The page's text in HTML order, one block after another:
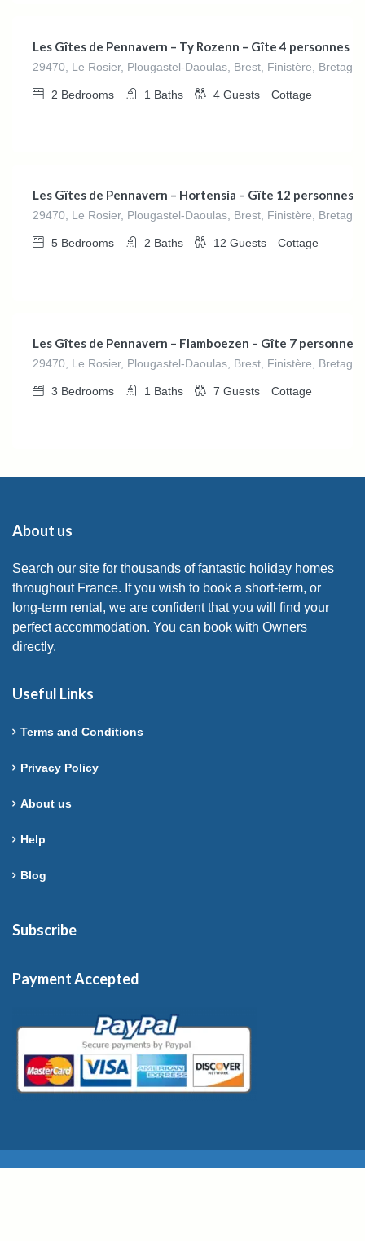
Les Gîtes de Pennavern – Ty Rozenn – Gîte 4 personnes
29470, Le Rosier, Plougastel-Daoulas, Brest, Finistère,
2 Bedrooms 1 Baths 4 Guests Cottage
Les Gîtes de Pennavern – Hortensia – Gîte 12 personnes
29470, Le Rosier, Plougastel-Daoulas, Brest, Finistère,
5 Bedrooms 2 Baths 12 Guests Cottage
Les Gîtes de Pennavern – Flamboezen – Gîte 7 personnes
29470, Le Rosier, Plougastel-Daoulas, Brest, Finistère,
3 Bedrooms 1 Baths 7 Guests Cottage
About us
Search our site for thousands of fantastic holiday homes
throughout France. If you wish to book a short-term, or
long-term rental, we are confident that you will find your
perfect accommodation. You can book with Owners
directly.
Useful Links
Terms and Conditions
Privacy Policy
About us
Help
Blog
Subscribe
Payment Accepted